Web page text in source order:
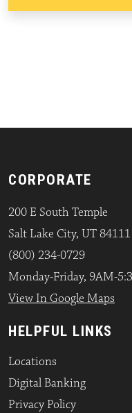
CORPORATE
200 E South Temple
Salt Lake City, UT 84111
(800) 234-0729
Monday-Friday, 9AM-
View In Google Maps
HELPFUL LINKS
Locations
Digital Banking
Privacy Policy